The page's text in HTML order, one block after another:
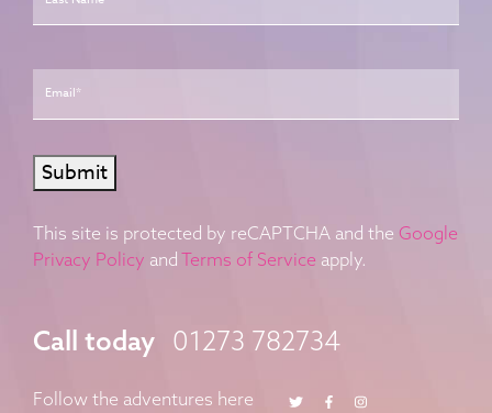
Email *
Submit
This site is protected by reCAPTCHA and the Google
Privacy Policy and Terms of Service apply.
Call today 01273 782734
Follow the adventures here TwitterFacebook
Instagram